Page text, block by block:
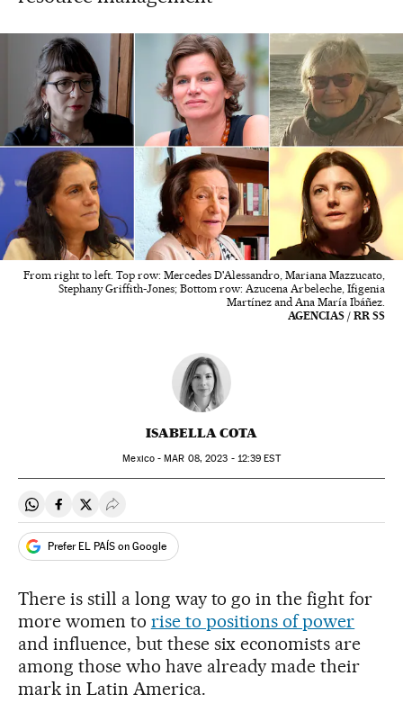
From right to left. Top row: Mercedes D'Alessandro, Mariana Mazzucato,
Stephany Griffith-Jones; Bottom row: Azucena Arbeleche, Ifigenia
Martínez and Ana María Ibáñez.
AGENCIAS / RR SS
ISABELLA COTA
Mexico -MAR 08, 2023 - 12:39 EST
Share on Whatsapp
Share on Facebook
Share on Twitter
Desplegar Redes Sociales
Prefer EL PAÍS on Google
There is still a long way to go in the fight for
more women to rise to positions of power
and influence, but these six economists are
among those who have already made their
mark in Latin America.